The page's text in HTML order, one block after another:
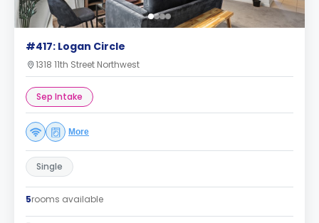
#417: Logan Circle
1318 11th Street Northwest
Sep Intake
More
Single
5rooms available